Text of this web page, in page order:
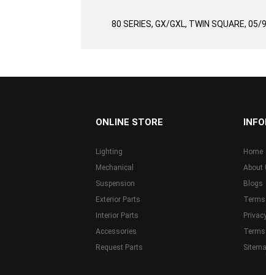
80 SERIES, GX/GXL, TWIN SQUARE,
ONLINE STORE
Lighting
Mechanical
Suspension
Exterior Parts
Interior Parts
Accessories
Request Parts
Home
About
Blogs